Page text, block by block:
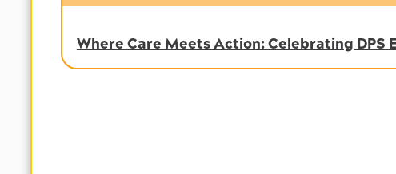
Where Care Meets Action: Celebrating